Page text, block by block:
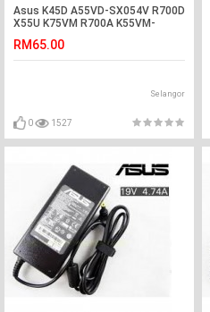
Asus K45D A55VD-SX054V R700D
X55U K75VM R700A K55VM-
RM65.00
Selangor
0 1527